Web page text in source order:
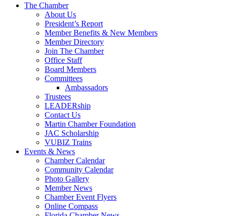
The Chamber
About Us
President’s Report
Member Benefits & New Members
Member Directory
Join The Chamber
Office Staff
Board Members
Committees
Ambassadors
Trustees
LEADERship
Contact Us
Martin Chamber Foundation
JAC Scholarship
VUBIZ Trains
Events & News
Chamber Calendar
Community Calendar
Photo Gallery
Member News
Chamber Event Flyers
Online Compass